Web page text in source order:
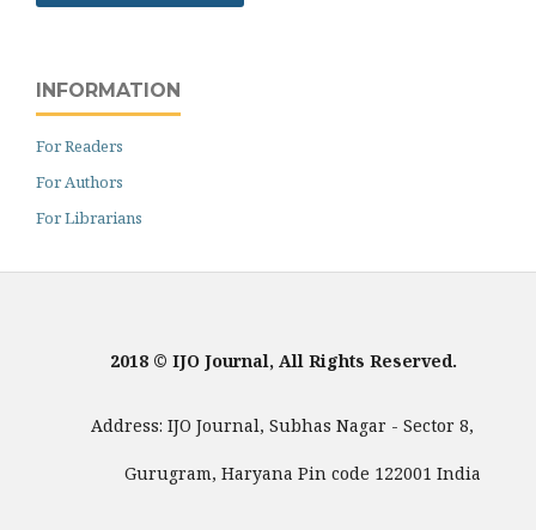
INFORMATION
For Readers
For Authors
For Librarians
2018 © IJO Journal, All Rights Reserved.
Address: IJO Journal, Subhas Nagar - Sector 8,
Gurugram, Haryana Pin code 122001 India